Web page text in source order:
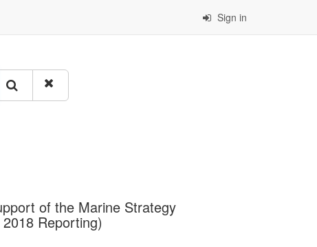
Sign in
of the Marine Strategy
Reporting)